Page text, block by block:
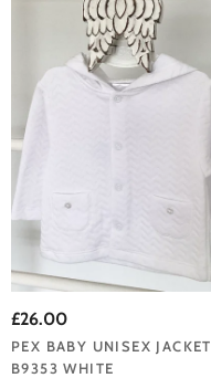
£26.00
PEX BABY UNISEX JACKET
B9353 WHITE